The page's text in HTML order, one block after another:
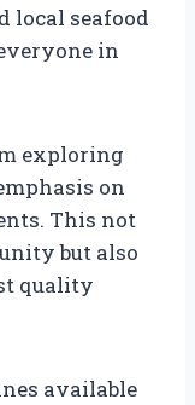
local seafood
in
exploring
on
This not
but also
quality
available